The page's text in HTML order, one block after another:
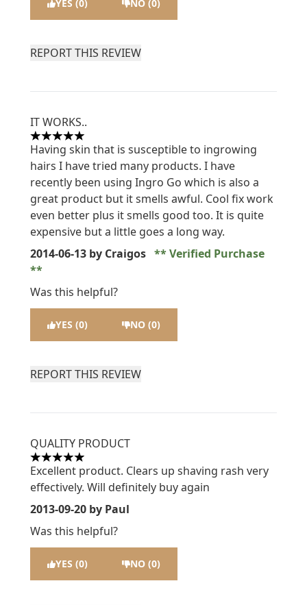
YES (0) NO (0)
REPORT THIS REVIEW
IT WORKS..
5 stars out of a maximum of 5
Having skin that is susceptible to ingrowing
hairs I have tried many products. I have
recently been using Ingro Go which is also a
great product but it smells awful. Cool fix work
even better plus it smells good too. It is quite
expensive but a little goes a long way.
2014-06-13 by Craigos Verified Purchase
Was this helpful?
YES (0) NO (0)
REPORT THIS REVIEW
QUALITY PRODUCT
5 stars out of a maximum of 5
Excellent product. Clears up shaving rash very
effectively. Will definitely buy again
2013-09-20 by Paul
Was this helpful?
YES (0) NO (0)